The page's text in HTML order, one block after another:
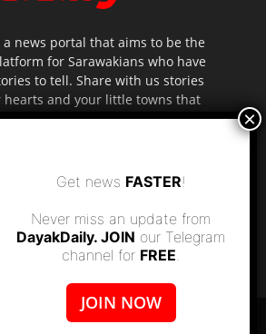
a news portal that aims to be the
for Sarawakians who have
to tell. Share with us stories
hearts and your little towns that
highlighted in the mainstream
editor.dayakdaily@gmail.com
SUPPORT DAYAKDAILY
DISCLAIMER
Get news FASTER!
Never miss an update from
DayakDaily. JOIN our Telegram
channel for FREE.
JOIN NOW